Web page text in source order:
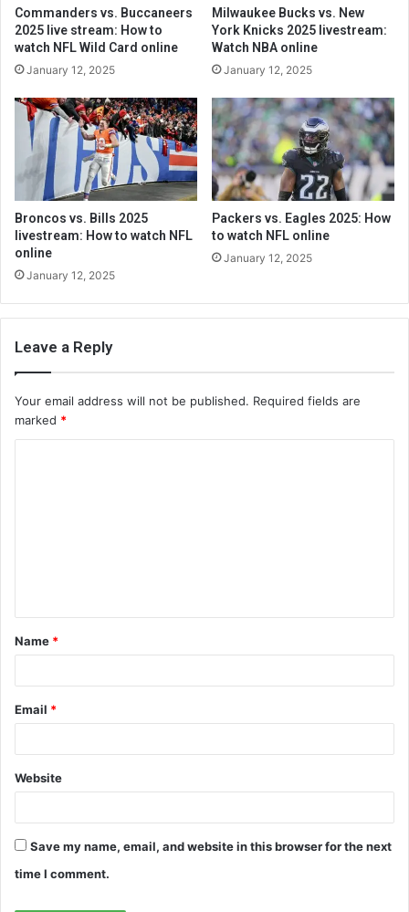
Commanders vs. Buccaneers
2025 live stream: How to
watch NFL Wild Card online
January 12, 2025
Milwaukee Bucks vs. New
York Knicks 2025 livestream:
Watch NBA online
January 12, 2025
Broncos vs. Bills 2025
livestream: How to watch NFL
online
January 12, 2025
Packers vs. Eagles 2025: How
to watch NFL online
January 12, 2025
Leave a Reply
Your email address will not be published. Required fields are
marked *
t
*
Name *
Email *
Website
Save my name, email, and website in this browser for the next
time I comment.